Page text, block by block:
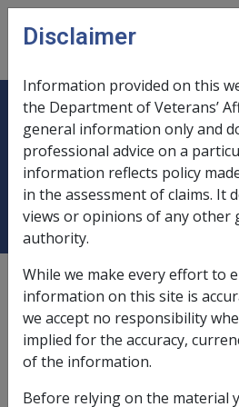
Skip to main content
1.17 Who is a 'child/
deceased member'
of the SRCA?
Date amended:1 Jul 2026
External Policy
Until the commencement of the
Relationships (Equal Treatment
Disclaimer
Information provided on this
the Department of Veterans’
general information only and
professional advice on a
information reflects policy
in the assessment of claims. It
views or opinions of any other
authority.
While we make every effort to
information on this site is
we accept no responsibility
implied for the accuracy,
of the information.
Before relying on the material